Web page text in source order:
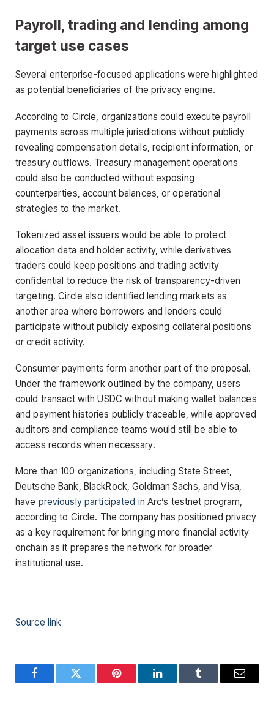
Payroll, trading and lending among
target use cases
Several enterprise-focused applications were highlighted
as potential beneficiaries of the privacy engine.
According to Circle, organizations could execute payroll
payments across multiple jurisdictions without publicly
revealing compensation details, recipient information, or
treasury outflows. Treasury management operations
could also be conducted without exposing
counterparties, account balances, or operational
strategies to the market.
Tokenized asset issuers would be able to protect
allocation data and holder activity, while derivatives
traders could keep positions and trading activity
confidential to reduce the risk of transparency-driven
targeting. Circle also identified lending markets as
another area where borrowers and lenders could
participate without publicly exposing collateral positions
or credit activity.
Consumer payments form another part of the proposal.
Under the framework outlined by the company, users
could transact with USDC without making wallet balances
and payment histories publicly traceable, while approved
auditors and compliance teams would still be able to
access records when necessary.
More than 100 organizations, including State Street,
Deutsche Bank, BlackRock, Goldman Sachs, and Visa,
have previously participated in Arc’s testnet program,
according to Circle. The company has positioned privacy
as a key requirement for bringing more financial activity
onchain as it prepares the network for broader
institutional use.
Source link
FacebookTwitter Pinterest LinkedInTumblr Email